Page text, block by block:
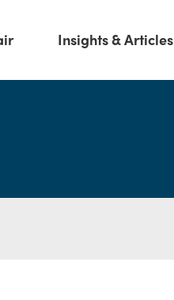
Insights & Articles